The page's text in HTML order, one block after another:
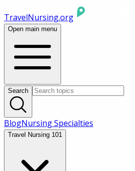
TravelNursing.org
Open main menu
Search
BlogNursing Specialties
Travel Nursing 101